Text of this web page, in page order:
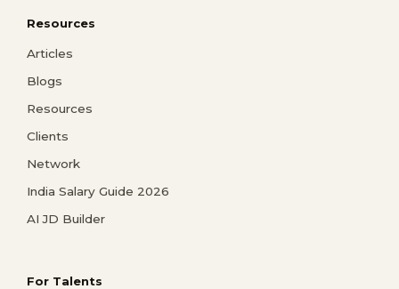
Resources
Articles
Blogs
Resources
Clients
Network
India Salary Guide 2026
AI JD Builder
For Talents